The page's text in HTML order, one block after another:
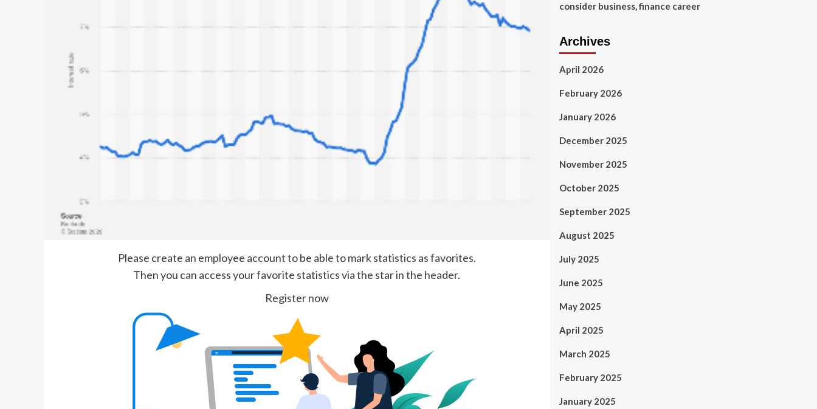
Please create an employee account to be able to mark statistics as favorites.
Then you can access your favorite statistics via the star in the header.
Register now
consider business, finance career
Archives
April 2026
February 2026
January 2026
December 2025
November 2025
October 2025
September 2025
August 2025
July 2025
June 2025
May 2025
April 2025
March 2025
February 2025
January 2025